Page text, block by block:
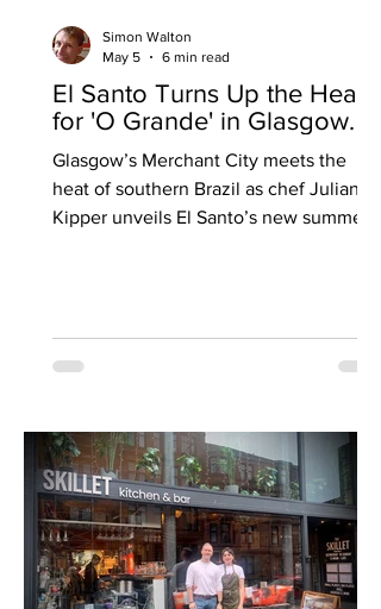
El Santo Turns Up the Heat
for 'O Grande' in Glasgow.
Glasgow’s Merchant City meets the
heat of southern Brazil as chef Juliana
Kipper unveils El Santo’s new summer
the first time I’ve been back in Glasgow
You’ll know the facade, even if you
didn’t know it. That famous Irn Bru sign
on the roof was G
Simon Walton
May 5
6 min read